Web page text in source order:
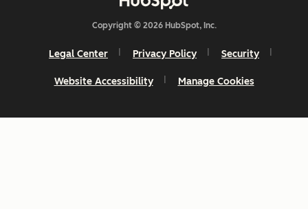
Copyright © 2026 HubSpot, Inc.
Legal Center Privacy Policy Security
Website Accessibility Manage Cookies